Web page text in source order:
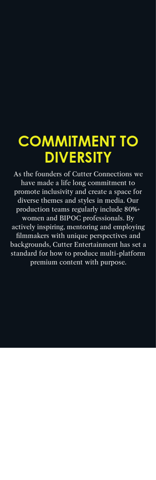
COMMITMENT TO
DIVERSITY
As the founders of Cutter Connections we
have made a life long commitment to
promote inclusivity and create a space for
diverse themes and styles in media. Our
production teams regularly include 80%+
women and BIPOC professionals. By
actively inspiring, mentoring and employing
filmmakers with unique perspectives and
backgrounds, Cutter Entertainment has set a
standard for how to produce multi-platform
premium content with purpose.